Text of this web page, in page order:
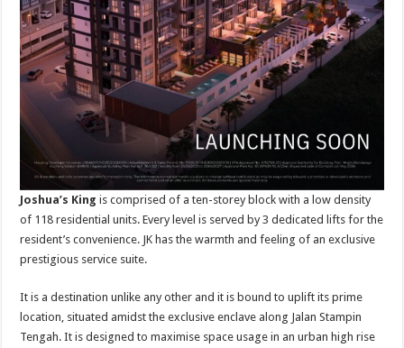
Joshua’s King is comprised of a ten-storey block with a low density
of 118 residential units. Every level is served by 3 dedicated lifts for the
resident’s convenience. JK has the warmth and feeling of an exclusive
prestigious service suite.
It is a destination unlike any other and it is bound to uplift its prime
location, situated amidst the exclusive enclave along Jalan Stampin
Tengah. It is designed to maximise space usage in an urban high rise